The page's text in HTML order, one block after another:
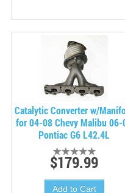
Catalytic Converter w/
for 04-08 Chevy Malibu 06-
Pontiac G6 L42.4L
$179.99